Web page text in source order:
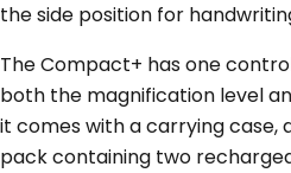
the side position for
The Compact+ has one
both the magnification level
it comes with a carrying case,
pack containing two